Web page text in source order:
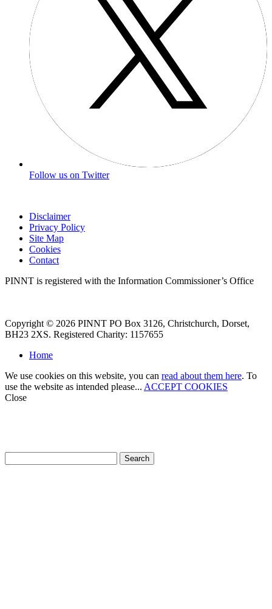
Follow us on Twitter
Disclaimer
Privacy Policy
Site Map
Cookies
Contact
PINNT is registered with the Information Commissioner’s Office
Copyright © 2026 PINNT PO Box 3126, Christchurch, Dorset,
BH23 2XS. Registered Charity: 1157655
Home
We use cookies on this website, you can read about them here. To
use the website as intended please... ACCEPT COOKIES
Close